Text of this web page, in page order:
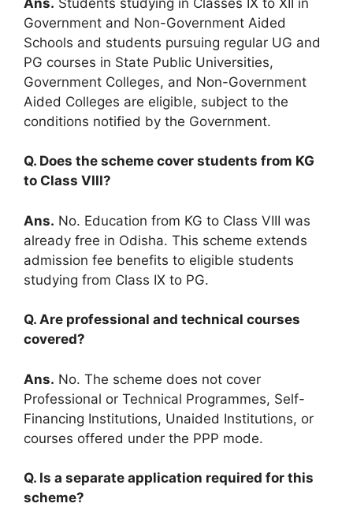
Government and Non-Government Aided
Schools and students pursuing regular UG and
PG courses in State Public Universities,
Government Colleges, and Non-Government
Aided Colleges are eligible, subject to the
conditions notified by the Government.
Q. Does the scheme cover students from KG
to Class VIII?
Ans. No. Education from KG to Class VIII was
already free in Odisha. This scheme extends
admission fee benefits to eligible students
studying from Class IX to PG.
Q. Are professional and technical courses
covered?
Ans. No. The scheme does not cover
Professional or Technical Programmes, Self-
Financing Institutions, Unaided Institutions, or
courses offered under the PPP mode.
Q. Is a separate application required for this
scheme?